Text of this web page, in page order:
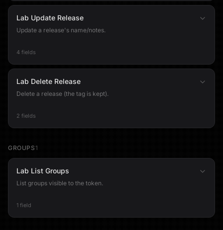
Lab Update Release
Update a release's name/notes.
4 fields
Lab Delete Release
Delete a release (the tag is kept).
2 fields
GROUPS 1
Lab List Groups
List groups visible to the token.
1 field